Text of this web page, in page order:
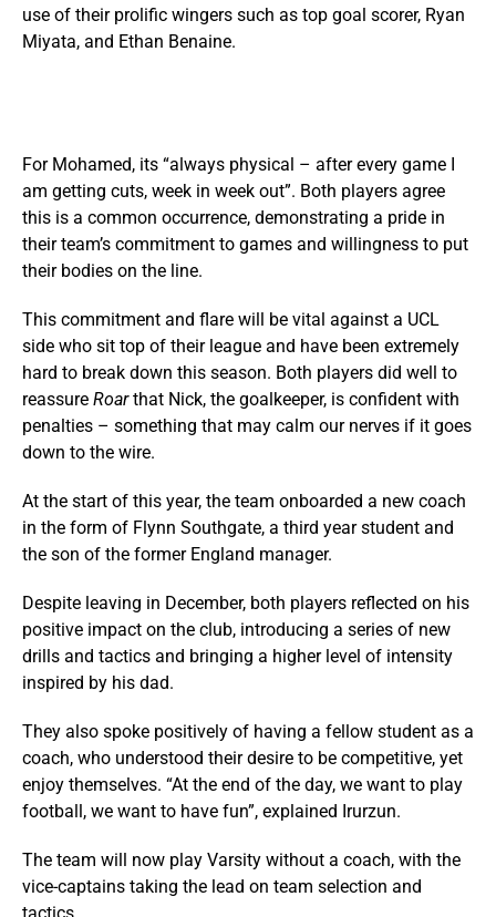
use of their prolific wingers such as top goal scorer, Ryan
Miyata, and Ethan Benaine.
For Mohamed, its “always physical – after every game I
am getting cuts, week in week out”. Both players agree
this is a common occurrence, demonstrating a pride in
their team’s commitment to games and willingness to put
their bodies on the line.
This commitment and flare will be vital against a UCL
side who sit top of their league and have been extremely
hard to break down this season. Both players did well to
reassure Roarthat Nick, the goalkeeper, is confident with
penalties – something that may calm our nerves if it goes
down to the wire.
At the start of this year, the team onboarded a new coach
in the form of Flynn Southgate, a third year student and
the son of the former England manager.
Despite leaving in December, both players reflected on his
positive impact on the club, introducing a series of new
drills and tactics and bringing a higher level of intensity
inspired by his dad.
They also spoke positively of having a fellow student as a
coach, who understood their desire to be competitive, yet
enjoy themselves. “At the end of the day, we want to play
football, we want to have fun”, explained Irurzun.
The team will now play Varsity without a coach, with the
vice-captains taking the lead on team selection and